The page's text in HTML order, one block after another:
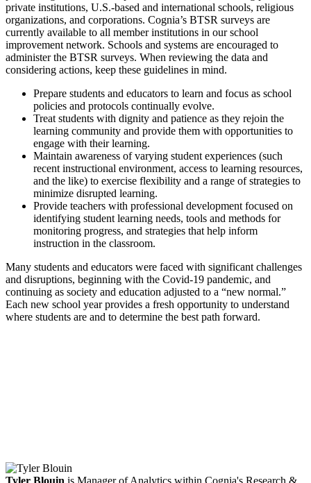
private institutions, U.S.-based and international schools, religious
organizations, and corporations. Cognia’s BTSR surveys are
currently available to all member institutions in our school
improvement network. Schools and systems are encouraged to
administer the BTSR surveys. When reviewing the data and
considering actions, keep these guidelines in mind.
Prepare students and educators to learn and focus as school
policies and protocols continually evolve.
Treat students with dignity and patience as they rejoin the
learning community and provide them with opportunities to
engage with their learning.
Maintain awareness of varying student experiences (such
recent instructional environment, access to learning resources,
and the like) to exercise flexibility and a range of strategies to
minimize disrupted learning.
Provide teachers with professional development focused on
identifying student learning needs, tools and methods for
monitoring progress, and strategies that help inform
instruction in the classroom.
Many students and educators were faced with significant challenges
and disruptions, beginning with the Covid-19 pandemic, and
continuing as society and education adjusted to a “new normal.”
Each new school year provides a fresh opportunity to understand
where students are and to determine the best path forward.
Email
Tyler Blouin is Manager of Analytics within Cognia's Research &